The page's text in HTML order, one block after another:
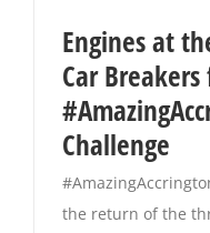
Engines at
Car
Challenge
the return of the